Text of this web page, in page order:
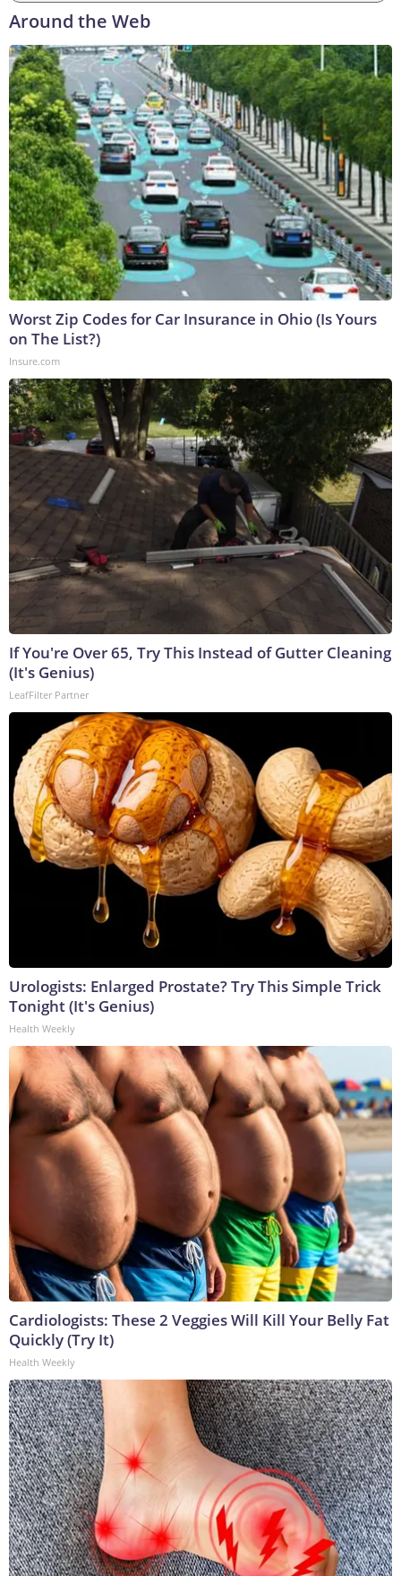
Around the Web
Worst Zip Codes for Car Insurance in Ohio (Is Yours
on The List?)
Insure.com
If You're Over 65, Try This Instead of Gutter Cleaning
(It's Genius)
LeafFilter Partner
Urologists: Enlarged Prostate? Try This Simple Trick
Tonight (It's Genius)
Health Weekly
Cardiologists: These 2 Veggies Will Kill Your Belly Fat
Quickly (Try It)
Health Weekly